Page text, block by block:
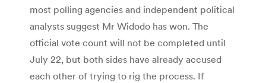
most polling agencies and independent political
analysts suggest Mr Widodo has won. The
official vote count will not be completed until
July 22, but both sides have already accused
each other of trying to rig the process. If